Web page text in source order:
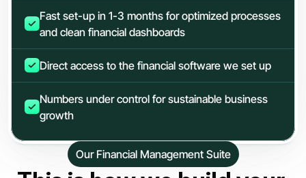
Fast set-up in 1-3 months for optimized processes
and clean financial dashboards
Direct access to the financial software we set up
Numbers under control for sustainable business
growth
Our Financial Management Suite